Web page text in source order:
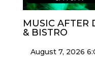
MUSIC AFTER
& BISTRO
August 7, 2026